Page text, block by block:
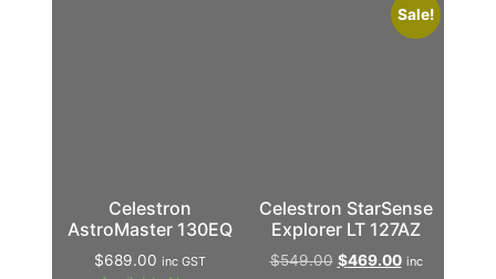
Celestron
AstroMaster 130EQ
$689.00 inc GST
Sale!
Celestron StarSense
Explorer LT 127AZ
$549.00 $469.00 inc